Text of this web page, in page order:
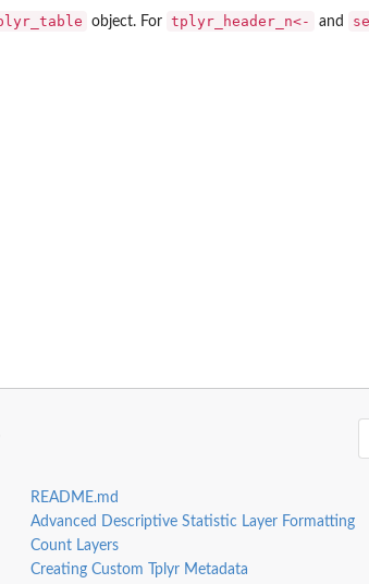
object. For tplyr_header_n<- and
README.md
Advanced Descriptive Statistic Layer Formatting
Count Layers
Creating Custom Tplyr Metadata